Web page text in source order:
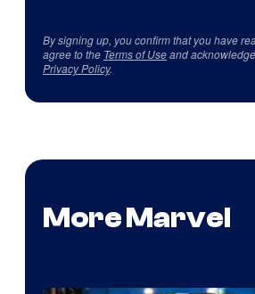
By signing up, you confirm that you have
agree to the Terms of Useand
Privacy Policy.
More Marvel